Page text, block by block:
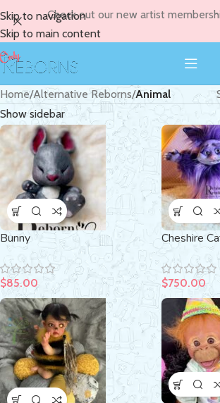
Skip to navigation
Skip to main content
Check out our new artist
Home/Alternative Reborns/Animal
Show sidebar
Bunny
$85.00
Cheshire
$750.00